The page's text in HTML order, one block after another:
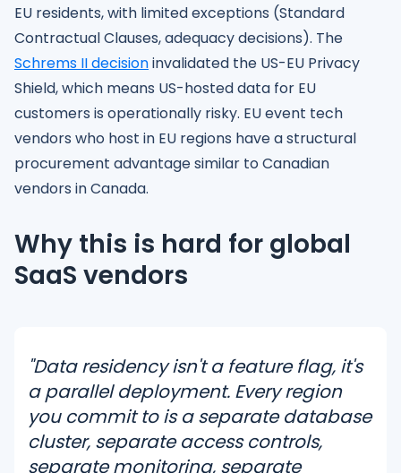
EU residents, with limited exceptions (Standard
Contractual Clauses, adequacy decisions). The
Schrems II decisioninvalidated the US-EU Privacy
Shield, which means US-hosted data for EU
customers is operationally risky. EU event tech
vendors who host in EU regions have a structural
procurement advantage similar to Canadian
vendors in Canada.
Why this is hard for global
SaaS vendors
"Data residency isn't a feature flag, it's
a parallel deployment. Every region
you commit to is a separate database
cluster, separate access controls,
separate monitoring, separate